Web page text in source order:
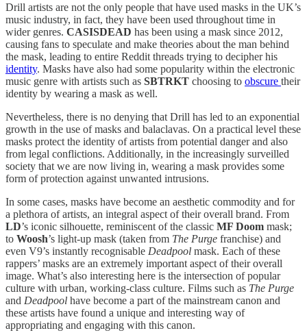
Drill artists are not the only people that have used masks in the UK’s
music industry, in fact, they have been used throughout time in
wider genres. CASISDEAD has been using a mask since 2012,
causing fans to speculate and make theories about the man behind
the mask, leading to entire Reddit threads trying to decipher his
identity. Masks have also had some popularity within the electronic
music genre with artists such as SBTRKT choosing to obscure their
identity by wearing a mask as well.
Nevertheless, there is no denying that Drill has led to an exponential
growth in the use of masks and balaclavas. On a practical level these
masks protect the identity of artists from potential danger and also
from legal conflictions. Additionally, in the increasingly surveilled
society that we are now living in, wearing a mask provides some
form of protection against unwanted intrusions.
In some cases, masks have become an aesthetic commodity and for
a plethora of artists, an integral aspect of their overall brand. From
LD’s iconic silhouette, reminiscent of the classic MF Doom mask;
to Woosh’s light-up mask (taken from The Purge franchise) and
even V9’s instantly recognisable Deadpool mask. Each of these
rappers’ masks are an extremely important aspect of their overall
image. What’s also interesting here is the intersection of popular
culture with urban, working-class culture. Films such as The Purge
and Deadpool have become a part of the mainstream canon and
these artists have found a unique and interesting way of
appropriating and engaging with this canon.